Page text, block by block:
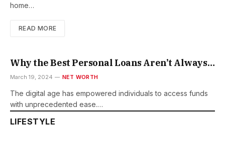
home…
READ MORE
Why the Best Personal Loans Aren’t Always
the Ones with the Lowest Rates?
March 19, 2024 NET WORTH
The digital age has empowered individuals to access funds
with unprecedented ease.…
LIFESTYLE